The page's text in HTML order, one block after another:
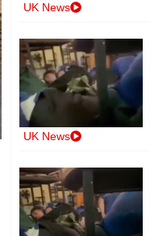
UK News
UK News